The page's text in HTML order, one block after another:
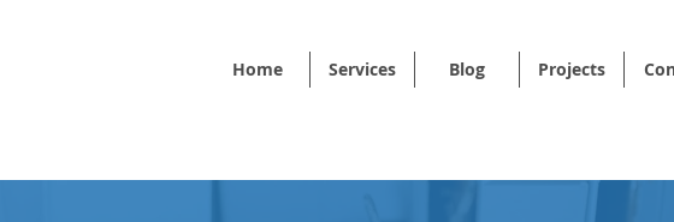
Home Services Blog Projects